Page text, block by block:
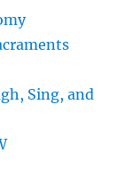
Sing, and